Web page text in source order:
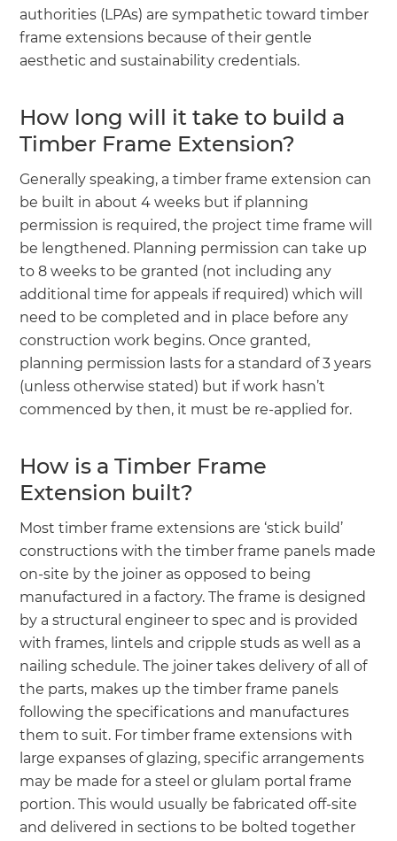
authorities (LPAs) are sympathetic toward timber
frame extensions because of their gentle
aesthetic and sustainability credentials.
How long will it take to build a
Timber Frame Extension?
Generally speaking, a timber frame extension can
be built in about 4 weeks but if planning
permission is required, the project time frame will
be lengthened. Planning permission can take up
to 8 weeks to be granted (not including any
additional time for appeals if required) which will
need to be completed and in place before any
construction work begins. Once granted,
planning permission lasts for a standard of 3 years
(unless otherwise stated) but if work hasn’t
commenced by then, it must be re-applied for.
How is a Timber Frame
Extension built?
Most timber frame extensions are ‘stick build’
constructions with the timber frame panels made
on-site by the joiner as opposed to being
manufactured in a factory. The frame is designed
by a structural engineer to spec and is provided
with frames, lintels and cripple studs as well as a
nailing schedule. The joiner takes delivery of all of
the parts, makes up the timber frame panels
following the specifications and manufactures
them to suit. For timber frame extensions with
large expanses of glazing, specific arrangements
may be made for a steel or glulam portal frame
portion. This would usually be fabricated off-site
and delivered in sections to be bolted together